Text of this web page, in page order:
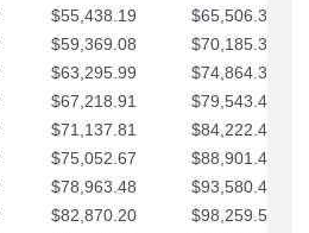
$55,438.19
$65,506.34
$59,369.08
$70,185.36
$63,295.99
$74,864.39
$67,218.91
$79,543.41
$71,137.81
$84,222.44
$75,052.67
$88,901.46
$78,963.48
$93,580.48
$82,870.20
$98,259.51